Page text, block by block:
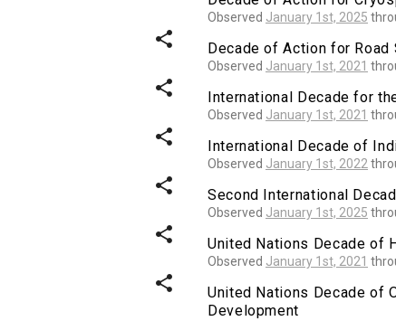
share
share
share
share
share
share
Observed January 1st, 2025
Decade of Action for Road
Observed January 1st, 2021
International Decade for
Observed January 1st, 2021
International Decade of
Observed January 1st, 2022
Second International
Observed January 1st, 2025
United Nations Decade of
Observed January 1st, 2021
United Nations Decade of
Development